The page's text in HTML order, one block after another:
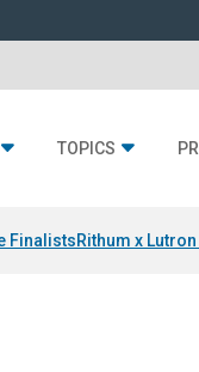
TOPICS
FinalistsRithum x